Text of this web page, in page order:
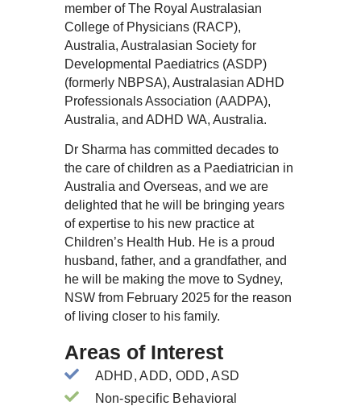
member of The Royal Australasian
College of Physicians (RACP),
Australia, Australasian Society for
Developmental Paediatrics (ASDP)
(formerly NBPSA), Australasian ADHD
Professionals Association (AADPA),
Australia, and ADHD WA, Australia.
Dr Sharma has committed decades to
the care of children as a Paediatrician in
Australia and Overseas, and we are
delighted that he will be bringing years
of expertise to his new practice at
Children’s Health Hub. He is a proud
husband, father, and a grandfather, and
he will be making the move to Sydney,
NSW from February 2025 for the reason
of living closer to his family.
Areas of Interest
ADHD, ADD, ODD, ASD
Non-specific Behavioral